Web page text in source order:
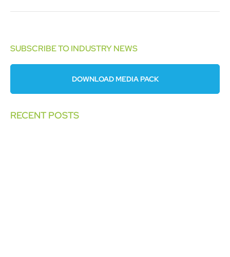
SUBSCRIBE TO INDUSTRY NEWS
DOWNLOAD MEDIA PACK
RECENT POSTS